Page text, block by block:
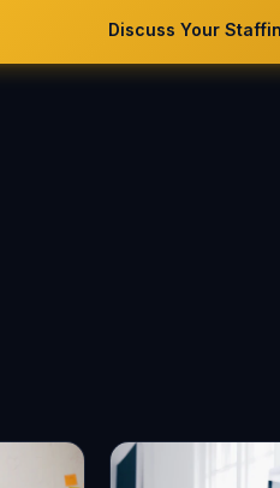
Discuss Your